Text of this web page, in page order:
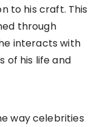
to his craft. This
through
interacts with
of his life and
way celebrities